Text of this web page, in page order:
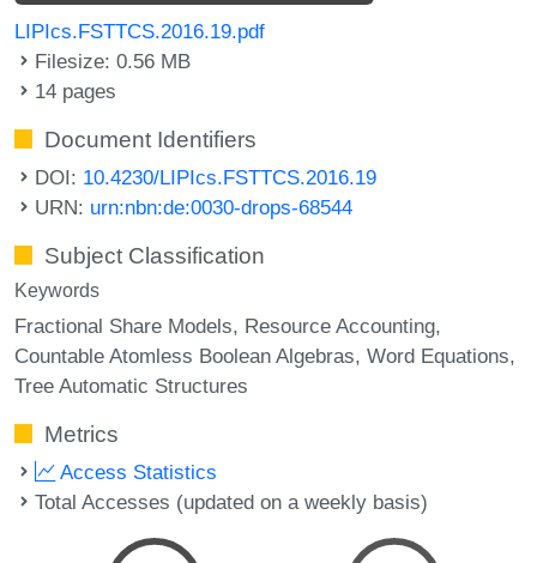
LIPIcs.FSTTCS.2016.19.pdf
Filesize: 0.56 MB
14 pages
Document Identifiers
DOI: 10.4230/LIPIcs.FSTTCS.2016.19
URN: urn:nbn:de:0030-drops-68544
Subject Classification
Keywords
Fractional Share Models Resource Accounting
Countable Atomless Boolean Algebras Word Equations
Tree Automatic Structures
Metrics
Access Statistics
Total Accesses (updated on a weekly basis)